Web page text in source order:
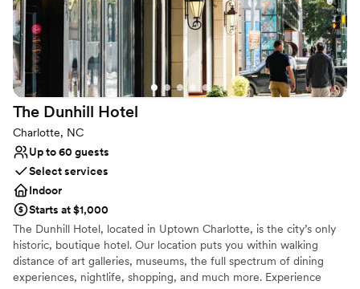
Perfect for a micro-wedding
Venue considerations
No built-in audiovisual options
Can not accomodate large big events
Does not allow pets
The Dunhill Hotel
Charlotte, NC
Up to 60 guests
Select services
Indoor
Starts at $1,000
The Dunhill Hotel, located in Uptown Charlotte, is the city’s only
historic, boutique hotel. Our location puts you within walking
distance of art galleries, museums, the full spectrum of dining
experiences, nightlife, shopping, and much more. Experience